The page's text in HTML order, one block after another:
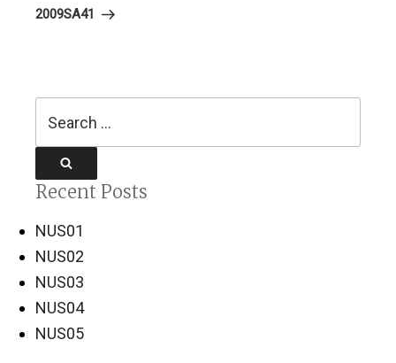
Post
2009SA41
Recent Posts
NUS01
NUS02
NUS03
NUS04
NUS05